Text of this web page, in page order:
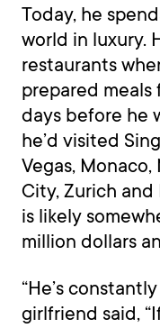
Today, he
world in luxury.
restaurants
prepared
days before he
he’d visited
Vegas,
City, Zurich
is likely
million dollars
“He’s
girlfriend said,